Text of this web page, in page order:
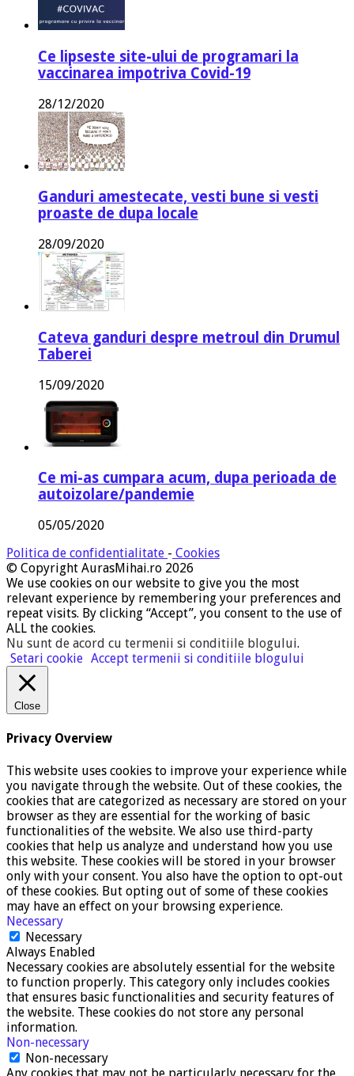
Ce lipseste site-ului de programari la
vaccinarea impotriva Covid-19
28/12/2020
Ganduri amestecate, vesti bune si vesti
proaste de dupa locale
28/09/2020
Cateva ganduri despre metroul din Drumul
Taberei
15/09/2020
Ce mi-as cumpara acum, dupa perioada de
autoizolare/pandemie
05/05/2020
Politica de confidentialitate - Cookies
© Copyright AurasMihai.ro 2026
We use cookies on our website to give you the most
relevant experience by remembering your preferences and
repeat visits. By clicking “Accept”, you consent to the use of
ALL the cookies.
Nu sunt de acord cu termenii si conditiile blogului.
Setari cookie Accept termenii si conditiile blogului
Close
Privacy Overview
This website uses cookies to improve your experience while
you navigate through the website. Out of these cookies, the
cookies that are categorized as necessary are stored on your
browser as they are essential for the working of basic
functionalities of the website. We also use third-party
cookies that help us analyze and understand how you use
this website. These cookies will be stored in your browser
only with your consent. You also have the option to opt-out
of these cookies. But opting out of some of these cookies
may have an effect on your browsing experience.
Necessary
Necessary
Always Enabled
Necessary cookies are absolutely essential for the website
to function properly. This category only includes cookies
that ensures basic functionalities and security features of
the website. These cookies do not store any personal
information.
Non-necessary
Non-necessary
Any cookies that may not be particularly necessary for the